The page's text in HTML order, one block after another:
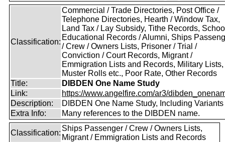
Classification:
Commercial / Trade Directories, Post Office /
Telephone Directories, Hearth / Window Tax,
Land Tax / Lay Subsidy, Tithe Records,
Educational Records / Alumni, Ships
/ Crew / Owners Lists, Prisoner / Trial /
Conviction / Court Records, Migrant /
Emmigration Lists and Records, Military Lists,
Muster Rolls etc., Poor Rate, Other Records
Title:
DIBDEN One Name Study
Link:
https://www.angelfire.com/ar3/
Description:
DIBDEN One Name Study, Including Variants
Extra Info:
Many references to the DIBDEN name.
Classification:
Ships Passenger / Crew / Owners Lists,
Migrant / Emmigration Lists and Records